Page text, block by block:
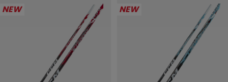
NEW NEW